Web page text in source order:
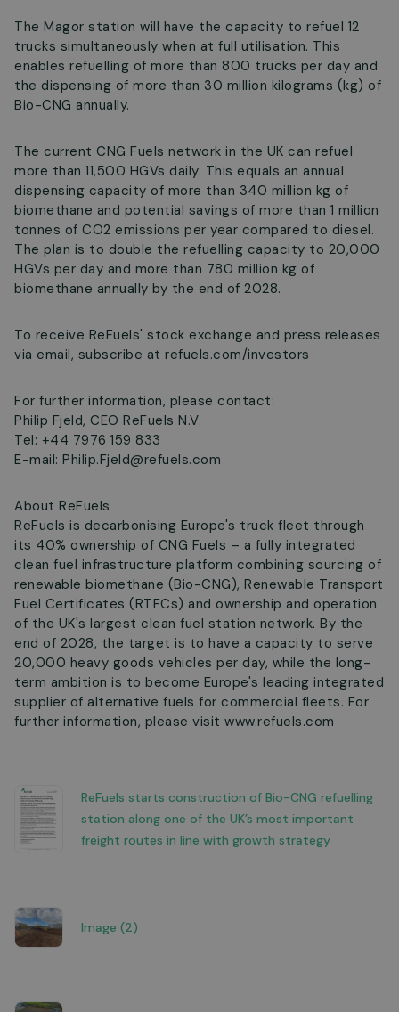
The Magor station will have the capacity to refuel 12
trucks simultaneously when at full utilisation. This
enables refuelling of more than 800 trucks per day and
the dispensing of more than 30 million kilograms (kg) of
Bio-CNG annually.
The current CNG Fuels network in the UK can refuel
more than 11,500 HGVs daily. This equals an annual
dispensing capacity of more than 340 million kg of
biomethane and potential savings of more than 1 million
tonnes of CO2 emissions per year compared to diesel.
The plan is to double the refuelling capacity to 20,000
HGVs per day and more than 780 million kg of
biomethane annually by the end of 2028.
To receive ReFuels' stock exchange and press releases
via email, subscribe at refuels.com/investors
For further information, please contact:
Philip Fjeld, CEO ReFuels N.V.
Tel: +44 7976 159 833
E-mail: Philip.Fjeld@refuels.com
About ReFuels
ReFuels is decarbonising Europe's truck fleet through
its 40% ownership of CNG Fuels – a fully integrated
clean fuel infrastructure platform combining sourcing of
renewable biomethane (Bio-CNG), Renewable Transport
Fuel Certificates (RTFCs) and ownership and operation
of the UK's largest clean fuel station network. By the
end of 2028, the target is to have a capacity to serve
20,000 heavy goods vehicles per day, while the long-
term ambition is to become Europe's leading integrated
supplier of alternative fuels for commercial fleets. For
further information, please visit www.refuels.com
ReFuels starts construction of Bio-CNG refuelling
station along one of the UK’s most important
freight routes in line with growth strategy
Image (2)